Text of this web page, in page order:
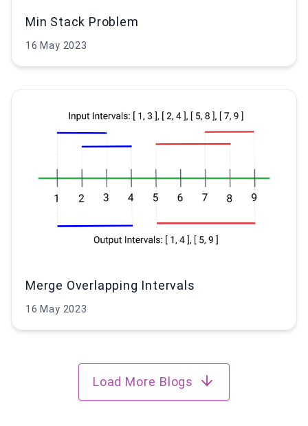
Min Stack Problem
16 May 2023
Merge Overlapping Intervals
16 May 2023
Load More Blogs